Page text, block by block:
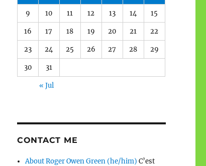
9 10 11 12 13 14 15
16 17 18 19 20 21 22
23 24 25 26 27 28 29
30 31
« Jul
CONTACT ME
About Roger Owen Green (he/him) C’est